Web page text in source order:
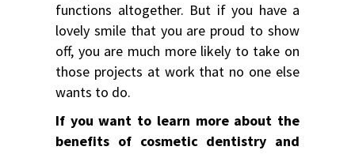
functions altogether. But if you have a
lovely smile that you are proud to show
off, you are much more likely to take on
those projects at work that no one else
wants to do.
If you want to learn more about the
benefits of cosmetic dentistry and